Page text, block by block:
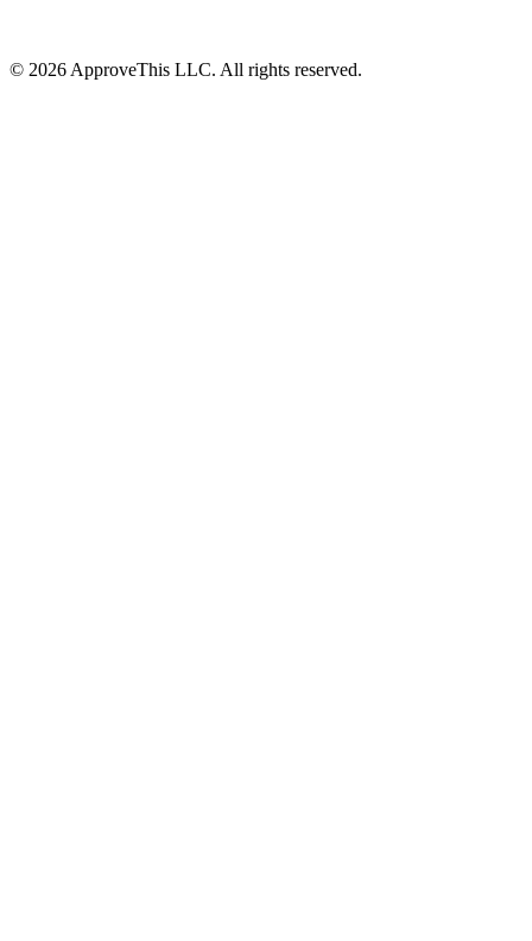
© 2026 ApproveThis LLC. All rights reserved.